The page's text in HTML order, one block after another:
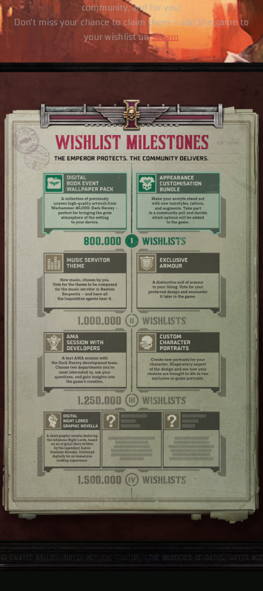
community, and for you!
Don’t miss your chance to claim them – add the game to
your wishlist onSteam